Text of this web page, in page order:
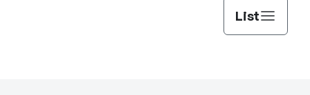
List